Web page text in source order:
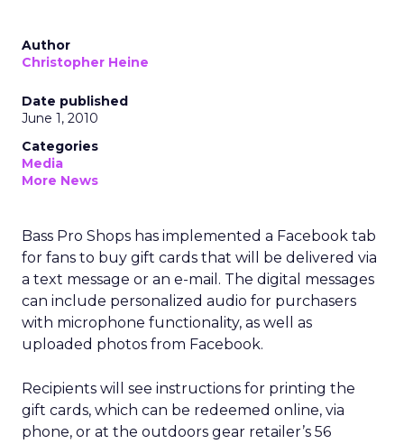
Author
Christopher Heine
Date published
June 1, 2010
Categories
Media
More News
Bass Pro Shops has implemented a Facebook tab
for fans to buy gift cards that will be delivered via
a text message or an e-mail. The digital messages
can include personalized audio for purchasers
with microphone functionality, as well as
uploaded photos from Facebook.
Recipients will see instructions for printing the
gift cards, which can be redeemed online, via
phone, or at the outdoors gear retailer’s 56